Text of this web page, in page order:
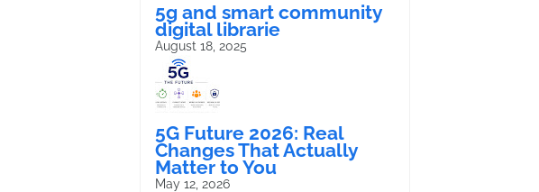
5g and smart community
digital librarie
August 18, 2025
5G Future 2026: Real
Changes That Actually
Matter to You
May 12, 2026